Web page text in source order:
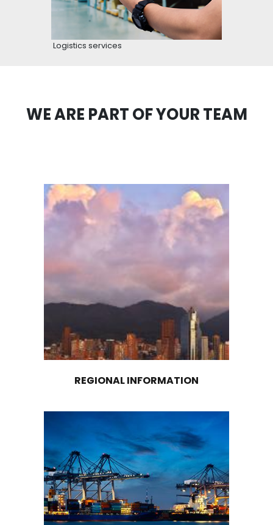
Logistics Warehouse
STORAGE LOGISTICS
In Colombia, there are numerous highly trained
cold chain management and are
coasts and inland. In addition, Colombia's port
airport infrastructure offers specific services
transportation of refrigerated cargo, ensuring
preservation of the cold chain for products
require this type of handling.